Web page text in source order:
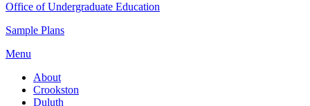
Office of Undergraduate Education
Sample Plans
Menu
About
Crookston
Duluth